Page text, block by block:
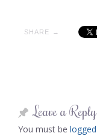
SHARE →
Leave a Reply
You must be